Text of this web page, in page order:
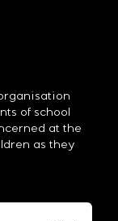
of school
at the
as they